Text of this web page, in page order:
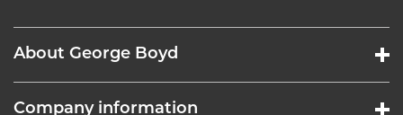
About George Boyd
Company information